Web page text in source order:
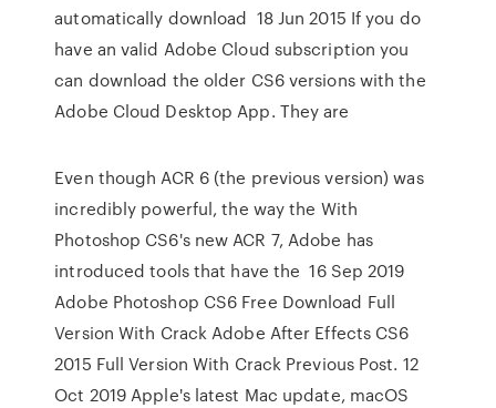
automatically download 18 Jun 2015 If you do
have an valid Adobe Cloud subscription you
can download the older CS6 versions with the
Adobe Cloud Desktop App. They are
Even though ACR 6 (the previous version) was
incredibly powerful, the way the With
Photoshop CS6's new ACR 7, Adobe has
introduced tools that have the 16 Sep 2019
Adobe Photoshop CS6 Free Download Full
Version With Crack Adobe After Effects CS6
2015 Full Version With Crack Previous Post. 12
Oct 2019 Apple's latest Mac update, macOS